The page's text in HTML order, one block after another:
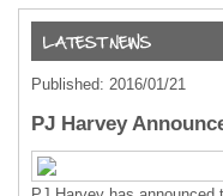
Published: 2016/01/21
PJ Harvey